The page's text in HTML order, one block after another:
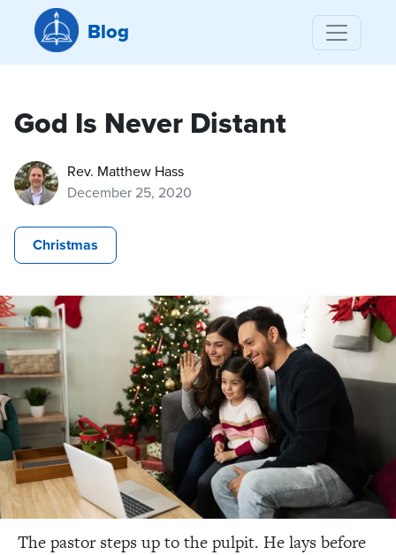
Blog
God Is Never Distant
Rev. Matthew Hass
December 25, 2020
Christmas
The pastor steps up to the pulpit. He lays before